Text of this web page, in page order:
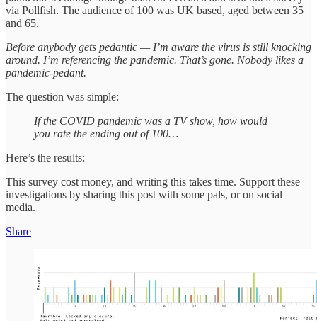
via Pollfish. The audience of 100 was UK based, aged between 35
and 65.
Before anybody gets pedantic — I’m aware the virus is still knocking
around. I’m referencing the pandemic. That’s gone. Nobody likes a
pandemic-pedant.
The question was simple:
If the COVID pandemic was a TV show, how would
you rate the ending out of 100…
Here’s the results:
This survey cost money, and writing this takes time. Support these
investigations by sharing this post with some pals, or on social
media.
Share